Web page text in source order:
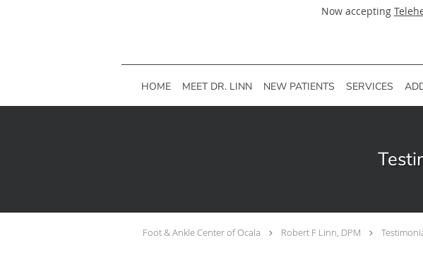
Now accepting
HOME MEET DR. LINN NEW PATIENTS SERVICES
Foot & Ankle Center of Ocala Robert F Linn, DPM